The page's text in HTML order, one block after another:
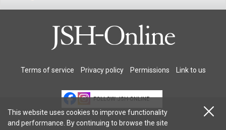
Terms of service Privacy policy Permissions Link to us
FOLLOW JSH-ONLINE
This website uses cookies to improve functionality
and performance. By continuing to browse the site